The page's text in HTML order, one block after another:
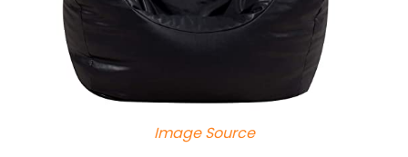
Image Source